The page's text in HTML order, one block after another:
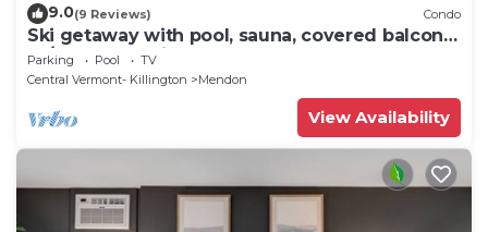
9.0(9 Reviews) Condo
Ski getaway with pool, sauna, covered balcony,
W/D access, & internet
Parking Pool
TV
Central Vermont- Killington
Mendon
View Availability